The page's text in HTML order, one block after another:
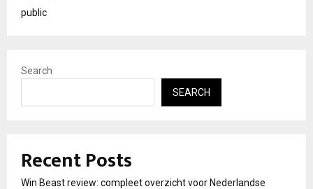
public
Search
SEARCH
Recent Posts
Win Beast review: compleet overzicht voor Nederlandse